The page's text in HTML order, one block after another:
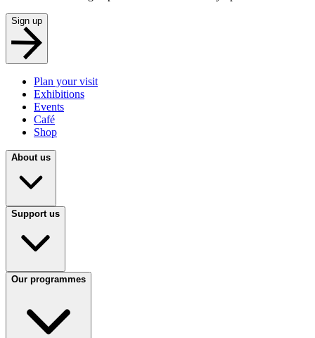
Sign up
Plan your visit
Exhibitions
Events
Café
Shop
About us
Support us
Our programmes